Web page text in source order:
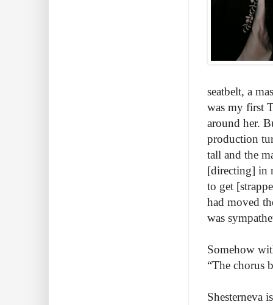
seatbelt, a
was my first
around her.
production
tall and the
[directing] in
to get
had moved
was
Somehow
“The chorus
Shesterneva